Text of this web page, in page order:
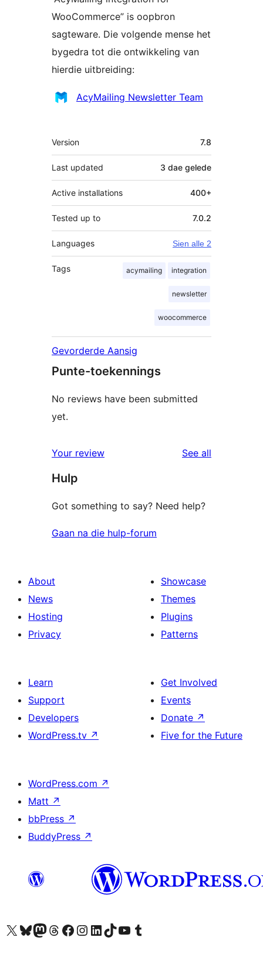
WooCommerce” is oopbron
sagteware. Die volgende mense het
bygedra tot die ontwikkeling van
hierdie uitbreiding:
Contributors
AcyMailing Newsletter Team
Meta
Version 7.8
Last updated 3 dae gelede
Active installations 400+
Tested up to 7.0.2
Languages Sien alle 2
Tags acymailing integration
newsletter
woocommerce
Gevorderde Aansig
Punte-toekennings
No reviews have been submitted
yet.
Your review See all
Hulp
Got something to say? Need help?
Gaan na die hulp-forum
About
News
Hosting
Privacy
Showcase
Themes
Plugins
Patterns
Learn
Support
Developers
WordPress.tv ↗
Get Involved
Events
Donate ↗
Five for the Future
WordPress.com ↗
Matt ↗
bbPress ↗
BuddyPress ↗
Visit our X (formerly Twitter) account
Visit our Bluesky account
Visit our Mastodon account
Visit our Threads account
Visit our Facebook page
Visit our Instagram account
Visit our LinkedIn account
Visit our TikTok account
Visit our YouTube channel
Visit our Tumblr account